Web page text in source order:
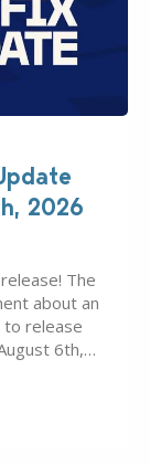
2026
The
about an
to release
6th,